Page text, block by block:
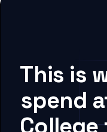
This is
spend